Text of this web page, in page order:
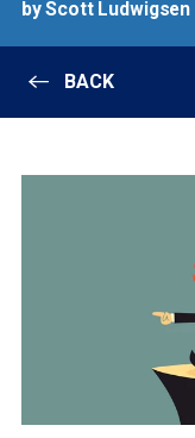
by Scott Ludwigsen
BACK